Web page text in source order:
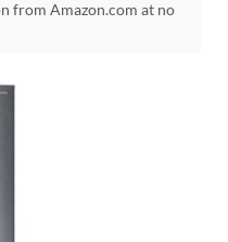
from Amazon.com at no